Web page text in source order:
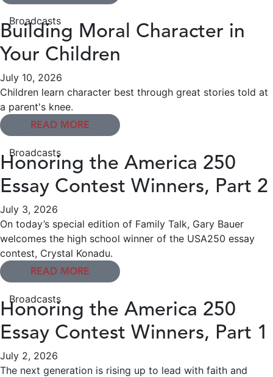
Broadcasts
Building Moral Character in
Your Children
July 10, 2026
Children learn character best through great stories told at
a parent's knee.
READ MORE
Broadcasts
Honoring the America 250
Essay Contest Winners, Part 2
July 3, 2026
On today’s special edition of Family Talk, Gary Bauer
welcomes the high school winner of the USA250 essay
contest, Crystal Konadu.
READ MORE
Broadcasts
Honoring the America 250
Essay Contest Winners, Part 1
July 2, 2026
The next generation is rising up to lead with faith and